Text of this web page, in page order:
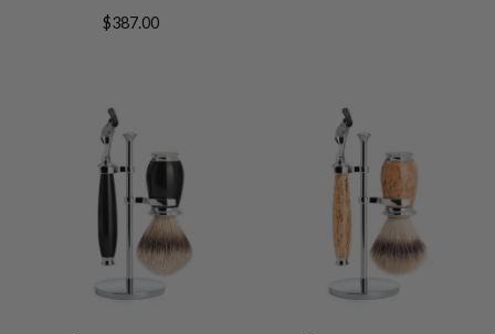
$387.00